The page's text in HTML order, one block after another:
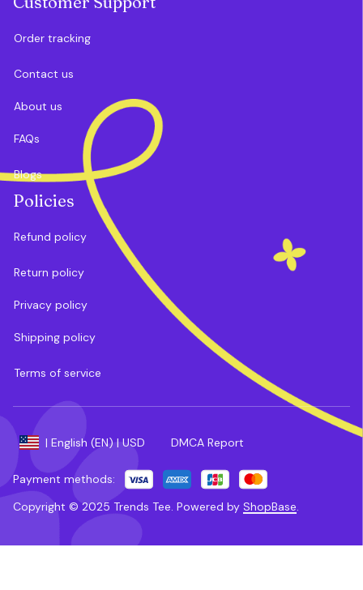
Order tracking
Contact us
About us
FAQs
Blogs
Policies
Refund policy
Return policy
Privacy policy
Shipping policy
Terms of service
| English (EN) | USD DMCA Report
Payment methods:
Copyright © 2025 Trends Tee Powered by ShopBase